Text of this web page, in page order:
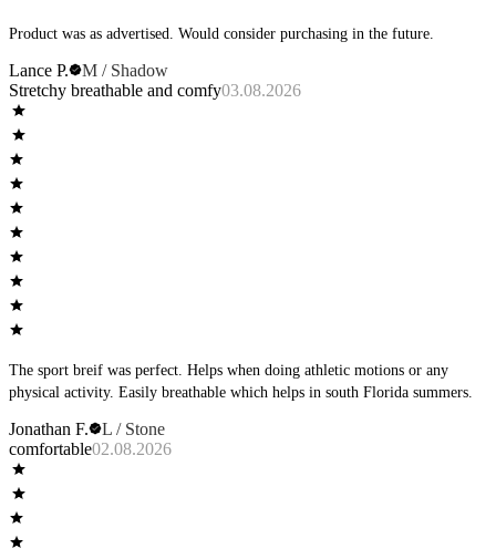
Product was as advertised. Would consider purchasing in the future.
Lance P.
M / Shadow
Stretchy breathable and comfy03.08.2026
The sport breif was perfect. Helps when doing athletic motions or any
physical activity. Easily breathable which helps in south Florida summers.
Jonathan F.
L / Stone
comfortable02.08.2026